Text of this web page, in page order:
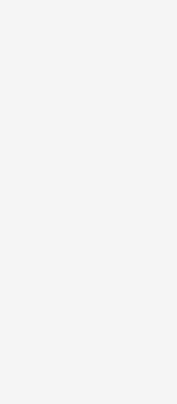
elegant materials such
areas such as
with pieces
collection of
aluminum that
area was
NAK and CLUB